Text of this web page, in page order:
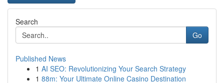
Search
Go
Published News
1 AI SEO: Revolutionizing Your Search Strategy
1 88m: Your Ultimate Online Casino Destination